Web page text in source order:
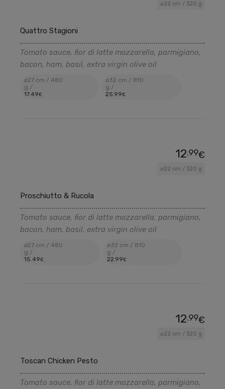
Quattro Stagioni
⌀22 cm / 320 g
Tomato sauce, fior di latte mozzarella, parmigiano,
bacon, ham, basil, extra virgin olive oil
⌀27 cm / 480
g /
17.49€
⌀32 cm / 810
g /
25.99€
Proschiutto & Rucola
⌀22 cm / 320 g
12.99€
Tomato sauce, fior di latte mozzarella, parmigiano,
bacon, ham, basil, extra virgin olive oil
⌀27 cm / 480
g /
15.49€
⌀32 cm / 810
g /
22.99€
Toscan Chicken Pesto
⌀22 cm / 320 g
12.99€
Tomato sauce, fior di latte mozzarella, parmigiano,